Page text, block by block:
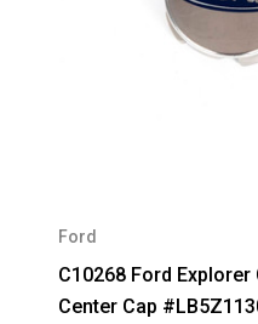
Ford
C10268 Ford Explorer
Center Cap